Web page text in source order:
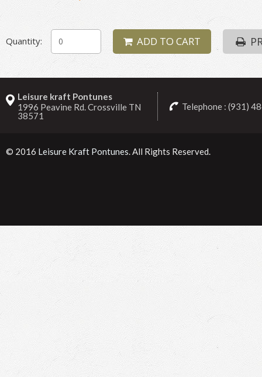
Quantity: ADD TO CART
Leisure kraft Pontunes
1996 Peavine Rd. Crossville TN
38571
Telephone : (931)
© 2016 Leisure Kraft Pontunes. All Rights Reserved.